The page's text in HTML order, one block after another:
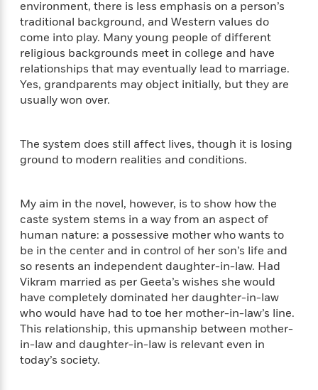
e
r
a
r
y
F
i
o
n
M
y
s
t
e
r
&
T
h
r
s
t
K
d
s
o
a
r
t
M
a
d
L
s
P
c
i
s
t
R
e
s
r
c
Staff
Picks
R
o
m
a
n
c
C
o
a
t
e
s
L
a
a
H
a
n
k
i
n
<
View
>
s
t
s
B
e
T
h
r
e
r
s
o
A
T
i
n
P
a
u
s
L
s
e
n
W
i
t
h
t
h
e
W
environment, there is less emphasis on a person’s
traditional background, and Western values do
come into play. Many young people of different
religious backgrounds meet in college and have
relationships that may eventually lead to marriage.
Yes, grandparents may object initially, but they are
usually won over.
The system does still affect lives, though it is losing
ground to modern realities and conditions.
My aim in the novel, however, is to show how the
caste system stems in a way from an aspect of
human nature: a possessive mother who wants to
be in the center and in control of her son’s life and
so resents an independent daughter-in-law. Had
Vikram married as per Geeta’s wishes she would
have completely dominated her daughter-in-law
who would have had to toe her mother-in-law’s line.
This relationship, this upmanship between mother-
in-law and daughter-in-law is relevant even in
today’s society.